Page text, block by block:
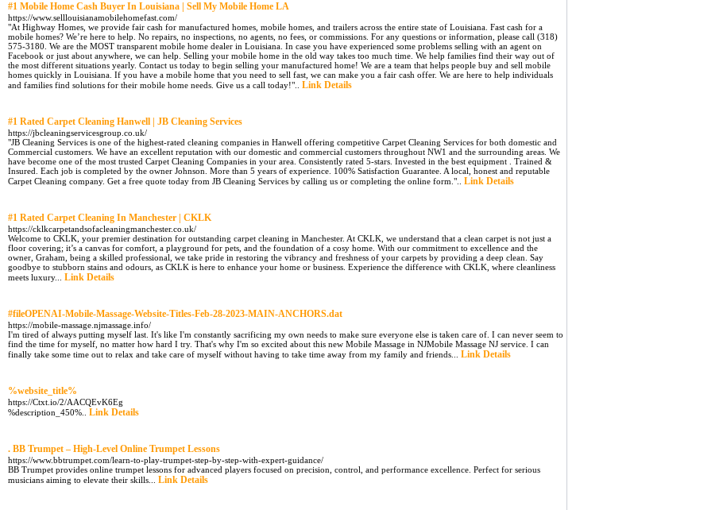
#1 Mobile Home Cash Buyer In Louisiana | Sell My Mobile Home LA
https://www.selllouisianamobilehomefast.com/
"At Highway Homes, we provide fair cash for manufactured homes, mobile homes, and trailers across the entire state of Louisiana. Fast cash for a
mobile homes? We’re here to help. No repairs, no inspections, no agents, no fees, or commissions. For any questions or information, please call (318)
575-3180. We are the MOST transparent mobile home dealer in Louisiana. In case you have experienced some problems selling with an agent on
Facebook or just about anywhere, we can help. Selling your mobile home in the old way takes too much time. We help families find their way out of
the most different situations yearly. Contact us today to begin selling your manufactured home! We are a team that helps people buy and sell mobile
homes quickly in Louisiana. If you have a mobile home that you need to sell fast, we can make you a fair cash offer. We are here to help individuals
and families find solutions for their mobile home needs. Give us a call today!".. Link Details
#1 Rated Carpet Cleaning Hanwell | JB Cleaning Services
https://jbcleaningservicesgroup.co.uk/
"JB Cleaning Services is one of the highest-rated cleaning companies in Hanwell offering competitive Carpet Cleaning Services for both domestic and
Commercial customers. We have an excellent reputation with our domestic and commercial customers throughout NW1 and the surrounding areas. We
have become one of the most trusted Carpet Cleaning Companies in your area. Consistently rated 5-stars. Invested in the best equipment . Trained &
Insured. Each job is completed by the owner Johnson. More than 5 years of experience. 100% Satisfaction Guarantee. A local, honest and reputable
Carpet Cleaning company. Get a free quote today from JB Cleaning Services by calling us or completing the online form.".. Link Details
#1 Rated Carpet Cleaning In Manchester | CKLK
https://cklkcarpetandsofacleaningmanchester.co.uk/
Welcome to CKLK, your premier destination for outstanding carpet cleaning in Manchester. At CKLK, we understand that a clean carpet is not just a
floor covering; it’s a canvas for comfort, a playground for pets, and the foundation of a cosy home. With our commitment to excellence and the
owner, Graham, being a skilled professional, we take pride in restoring the vibrancy and freshness of your carpets by providing a deep clean. Say
goodbye to stubborn stains and odours, as CKLK is here to enhance your home or business. Experience the difference with CKLK, where cleanliness
meets luxury... Link Details
#fileOPENAI-Mobile-Massage-Website-Titles-Feb-28-2023-MAIN-ANCHORS.dat
https://mobile-massage.njmassage.info/
I'm tired of always putting myself last. It's like I'm constantly sacrificing my own needs to make sure everyone else is taken care of. I can never seem to
find the time for myself, no matter how hard I try. That's why I'm so excited about this new Mobile Massage in NJMobile Massage NJ service. I can
finally take some time out to relax and take care of myself without having to take time away from my family and friends... Link Details
%website_title%
https://Ctxt.io/2/AACQEvK6Eg
%description_450%.. Link Details
. BB Trumpet – High-Level Online Trumpet Lessons
https://www.bbtrumpet.com/learn-to-play-trumpet-step-by-step-with-expert-guidance/
BB Trumpet provides online trumpet lessons for advanced players focused on precision, control, and performance excellence. Perfect for serious
musicians aiming to elevate their skills... Link Details